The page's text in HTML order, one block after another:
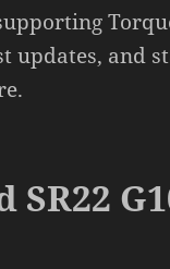
updates, and
SR22